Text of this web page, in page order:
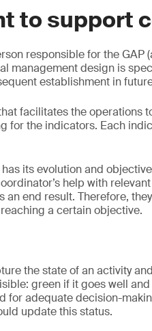
to support
responsible for the GAP
management design is
establishment in
facilitates the operations
for the indicators. Each
its evolution and
help with
end result. Therefore,
a certain objective.
the state of an activity
green if it goes well
for adequate decision-
update this status.